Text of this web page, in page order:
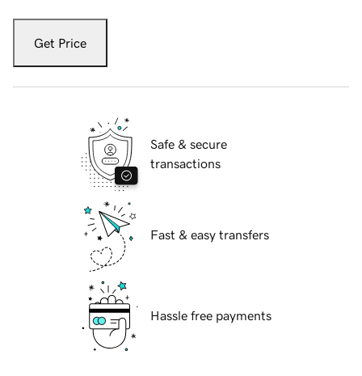
Get Price
Safe & secure
transactions
Fast & easy transfers
Hassle free payments